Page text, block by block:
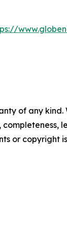
of any
or copyright